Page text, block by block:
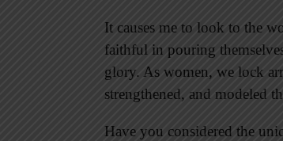
It causes me to look to the
faithful in pouring
glory. As women, we lock
strengthened, and modeled
Have you considered the